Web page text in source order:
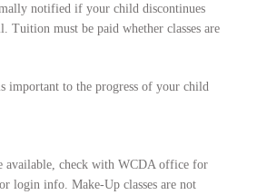
notified if your child discontinues
Tuition must be paid whether classes are
important to the progress of your child
available, check with WCDA office for
login info. Make-Up classes are not